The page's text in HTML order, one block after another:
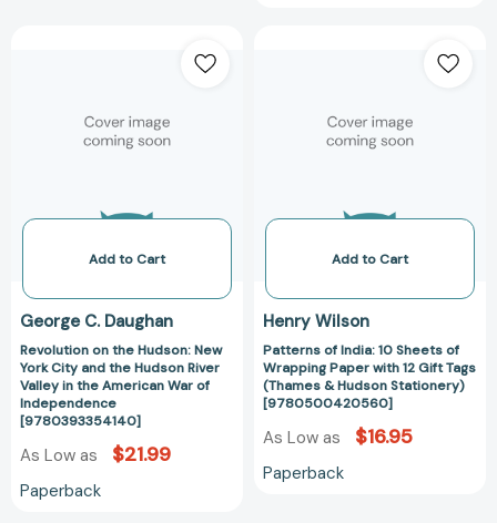
Hudson:
New
and
Hudson
Valley
in
the
American
of
Independence
[9780393354140]
Add to Cart
George C. Daughan
Revolution on the Hudson: New
York City and the Hudson River
Valley in the American War of
Independence
[9780393354140]
As Low as $21.99
Paperback
10
Sheets
Paper
12
Tags
&
Hudson
Stationery)
Add to Cart
Henry Wilson
Patterns of India: 10 Sheets of
Wrapping Paper with 12 Gift Tags
(Thames & Hudson Stationery)
[9780500420560]
As Low as $16.95
Paperback